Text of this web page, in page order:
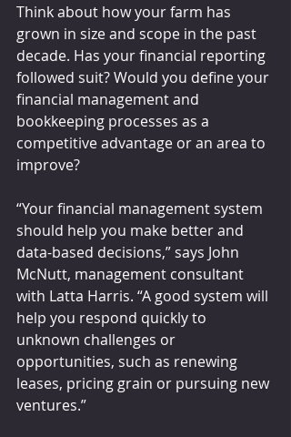
Think about how your farm has
grown in size and scope in the past
decade. Has your financial reporting
followed suit? Would you define your
financial management and
bookkeeping processes as a
competitive advantage or an area to
improve?
“Your financial management system
should help you make better and
data-based decisions,” says John
McNutt, management consultant
with Latta Harris. “A good system will
help you respond quickly to
unknown challenges or
opportunities, such as renewing
leases, pricing grain or pursuing new
ventures.”